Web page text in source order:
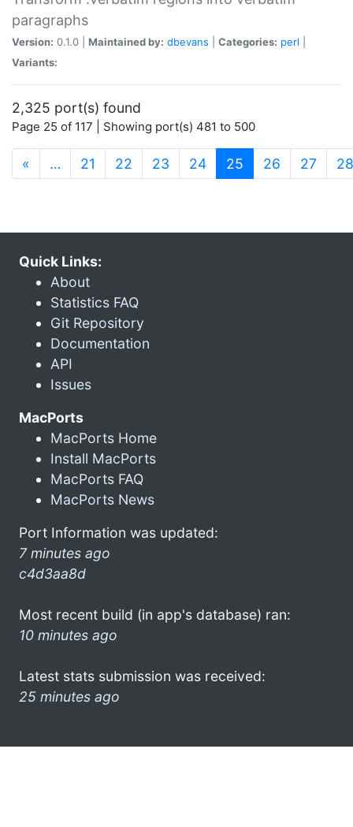
paragraphs
Version: 0.1.0 | Maintained by: dbevans Categories: perl
Variants:
2,325 port(s) found
Page 25 of 117 | Showing port(s) 481 to 500
« … 21 22 23 24 25 (current)
26 27 28
Quick Links:
About
Statistics FAQ
Git Repository
Documentation
API
Issues
MacPorts
MacPorts Home
Install MacPorts
MacPorts FAQ
MacPorts News
Port Information was updated:
7 minutes ago
c4d3aa8d
Most recent build (in app's database) ran:
10 minutes ago
Latest stats submission was received:
25 minutes ago